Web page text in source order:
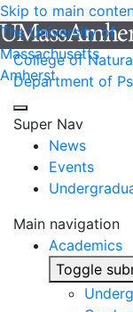
Skip to main
The University of
Massachusetts
Amherst
College of
Department of
Super Nav
News
Events
Main navigation
Academics
Toggle